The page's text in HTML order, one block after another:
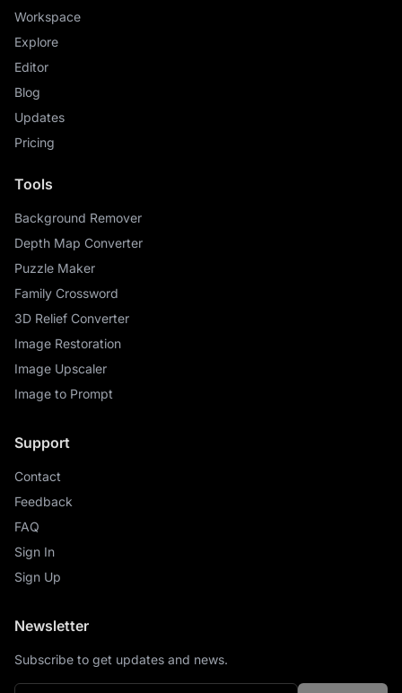
Workspace
Explore
Editor
Blog
Updates
Pricing
Tools
Background Remover
Depth Map Converter
Puzzle Maker
Family Crossword
3D Relief Converter
Image Restoration
Image Upscaler
Image to Prompt
Support
Contact
Feedback
FAQ
Sign In
Sign Up
Newsletter
Subscribe to get updates and news.